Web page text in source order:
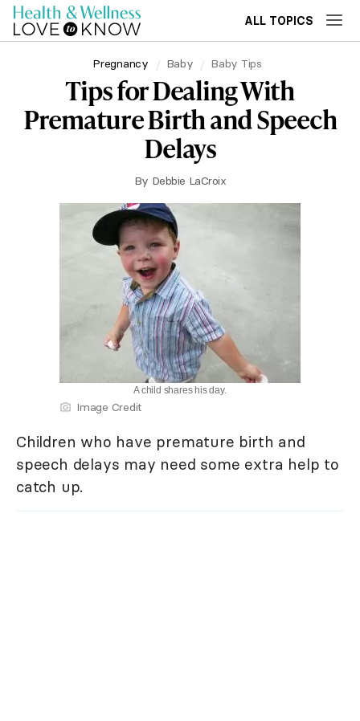
ALL TOPICS
Pregnancy Baby Baby Tips
Tips for Dealing With
Premature Birth and Speech
Delays
By Debbie LaCroix
A child shares his day.
Image Credit
Children who have premature birth and
speech delays may need some extra help to
catch up.